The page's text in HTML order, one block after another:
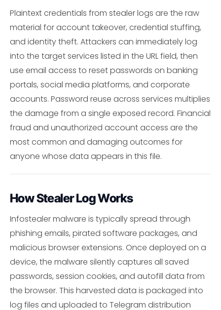
Plaintext credentials from stealer logs are the raw
material for account takeover, credential stuffing,
and identity theft. Attackers can immediately log
into the target services listed in the URL field, then
use email access to reset passwords on banking
portals, social media platforms, and corporate
accounts. Password reuse across services multiplies
the damage from a single exposed record. Financial
fraud and unauthorized account access are the
most common and damaging outcomes for
anyone whose data appears in this file.
How Stealer Log Works
Infostealer malware is typically spread through
phishing emails, pirated software packages, and
malicious browser extensions. Once deployed on a
device, the malware silently captures all saved
passwords, session cookies, and autofill data from
the browser. This harvested data is packaged into
log files and uploaded to Telegram distribution